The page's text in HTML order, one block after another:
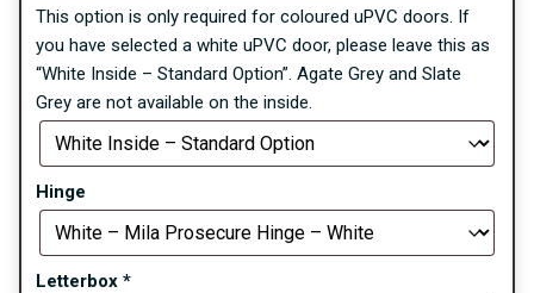
This option is only required for coloured uPVC doors. If
you have selected a white uPVC door, please leave this as
“White Inside – Standard Option”. Agate Grey and Slate
Grey are not available on the inside.
Hinge
Letterbox *